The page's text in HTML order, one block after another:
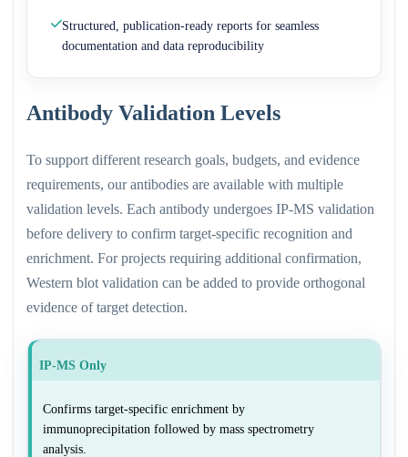
Structured, publication-ready reports for seamless
documentation and data reproducibility
Antibody Validation Levels
To support different research goals, budgets, and evidence
requirements, our antibodies are available with multiple
validation levels. Each antibody undergoes IP-MS validation
before delivery to confirm target-specific recognition and
enrichment. For projects requiring additional confirmation,
Western blot validation can be added to provide orthogonal
evidence of target detection.
IP-MS Only
Confirms target-specific enrichment by
immunoprecipitation followed by mass spectrometry
analysis.